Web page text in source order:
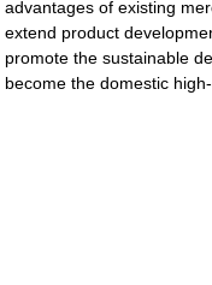
advantages of existing
extend product
promote the sustainable
become the domestic